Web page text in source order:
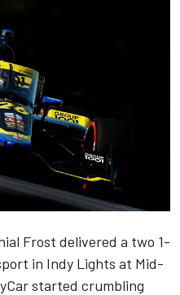
Frost delivered a two 1-
in Indy Lights at Mid-
started crumbling